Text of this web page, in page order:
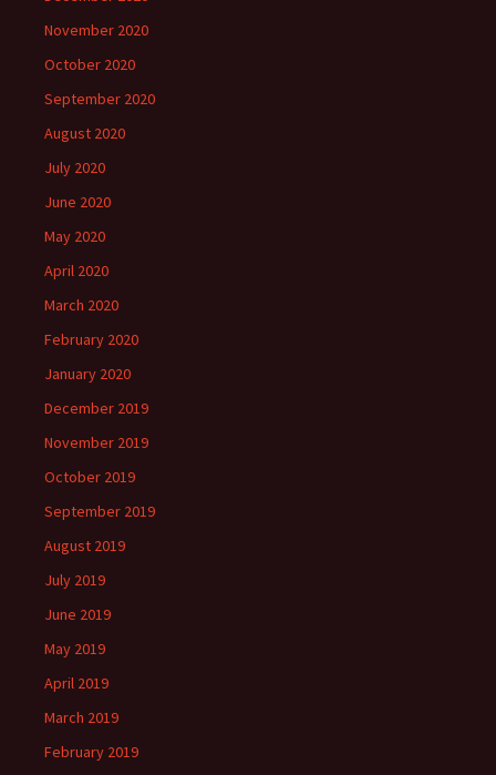
November 2020
October 2020
September 2020
August 2020
July 2020
June 2020
May 2020
April 2020
March 2020
February 2020
January 2020
December 2019
November 2019
October 2019
September 2019
August 2019
July 2019
June 2019
May 2019
April 2019
March 2019
February 2019